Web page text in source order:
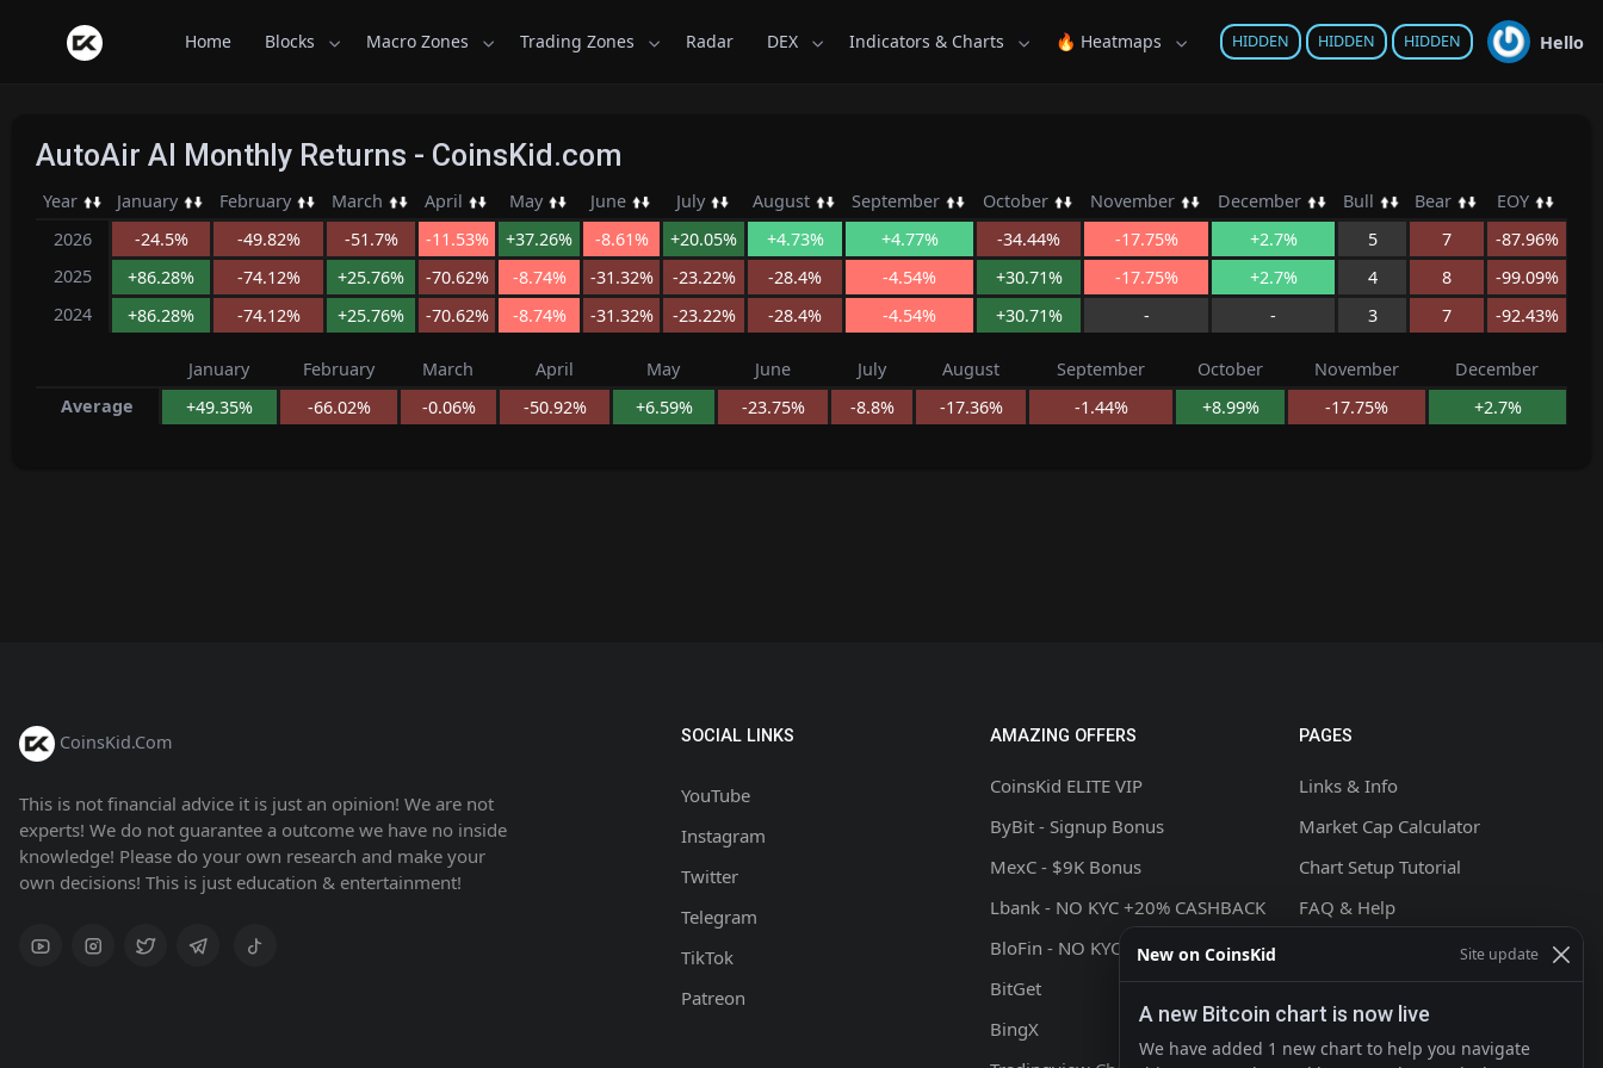
HIDDEN HIDDEN HIDDEN Hello
Home Blocks Macro Zones Trading Zones Radar DEX Indicators & Charts 🔥 Heatmaps
AutoAir AI Monthly Returns - CoinsKid.com
Year January February March April May June July August September October November December Bull Bear
EOY
2026
-24.5% -49.82% -51.7% -11.53% +37.26% -8.61% +20.05% +4.73% +4.77% -34.44% -17.75% +2.7% 5 7
-87.96%
2025
+86.28% -74.12% +25.76% -70.62% -8.74% -31.32% -23.22% -28.4% -4.54% +30.71% -17.75% +2.7% 4 8
-99.09%
2024
+86.28% -74.12% +25.76% -70.62% -8.74% -31.32% -23.22% -28.4% -4.54% +30.71% - - 3 7 -92.43%
January February March April May June July August September October November
December
Average
+49.35% -66.02% -0.06% -50.92% +6.59% -23.75% -8.8% -17.36% -1.44% +8.99% -17.75% +2.7%
CoinsKid.Com
This is not financial advice it is just an opinion! We are not
experts! We do not guarantee a outcome we have no inside
knowledge! Please do your own research and make your
own decisions! This is just education & entertainment!
SOCIAL LINKS
YouTube
Instagram
Twitter
Telegram
TikTok
Patreon
AMAZING OFFERS
CoinsKid ELITE VIP
ByBit - Signup Bonus
MexC - $9K Bonus
Lbank - NO KYC +20% CASHBACK
BloFin - NO KYC
BitGet
BingX
PAGES
Links & Info
Market Cap Calculator
Chart Setup Tutorial
FAQ & Help
Privacy policy
Contact
New on CoinsKid Site update
A new Bitcoin chart is now live
We have added 1 new chart to help you navigate